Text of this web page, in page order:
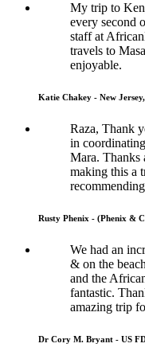
My trip to
every second
staff at
travels to
enjoyable.
Katie Chakey - New
Raza, Thank
in
Mara. Thanks
making this a
Rusty Phenix - (Phenix &
We had an
& on the
and the
fantastic.
amazing trip
Dr Cory M. Bryant - US